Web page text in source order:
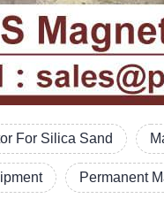
For Silica Sand
Permanent